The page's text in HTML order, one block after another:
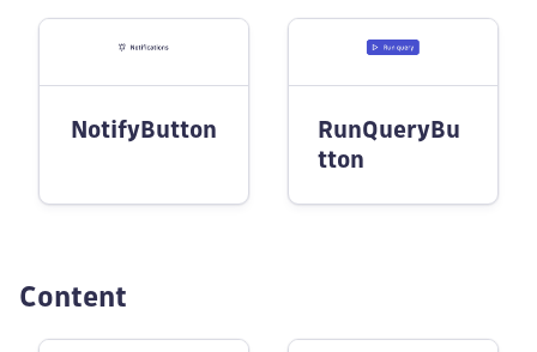
NotifyButton
RunQueryBu
tton
Content